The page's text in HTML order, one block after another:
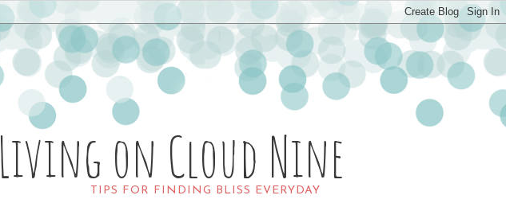
Living on Cloud Nine
TIPS FOR FINDING BLISS EVERYDAY